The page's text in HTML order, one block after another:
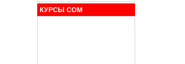
КУРСЫ COM